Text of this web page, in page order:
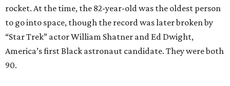
rocket. At the time, the 82-year-old was the oldest person
to go into space, though the record was later broken by
“Star Trek” actor William Shatner and Ed Dwight,
America’s first Black astronaut candidate. They were both
90.